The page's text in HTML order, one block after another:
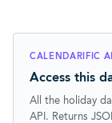
CALENDARIFIC
Access this
All the holiday
API. Returns